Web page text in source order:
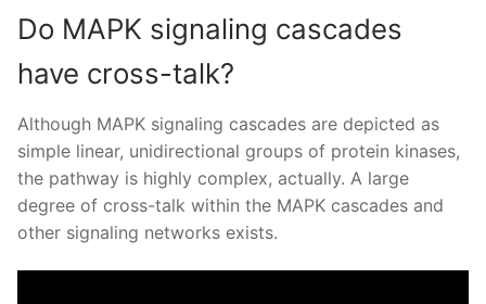
Do MAPK signaling cascades
have cross-talk?
Although MAPK signaling cascades are depicted as
simple linear, unidirectional groups of protein kinases,
the pathway is highly complex, actually. A large
degree of cross-talk within the MAPK cascades and
other signaling networks exists.